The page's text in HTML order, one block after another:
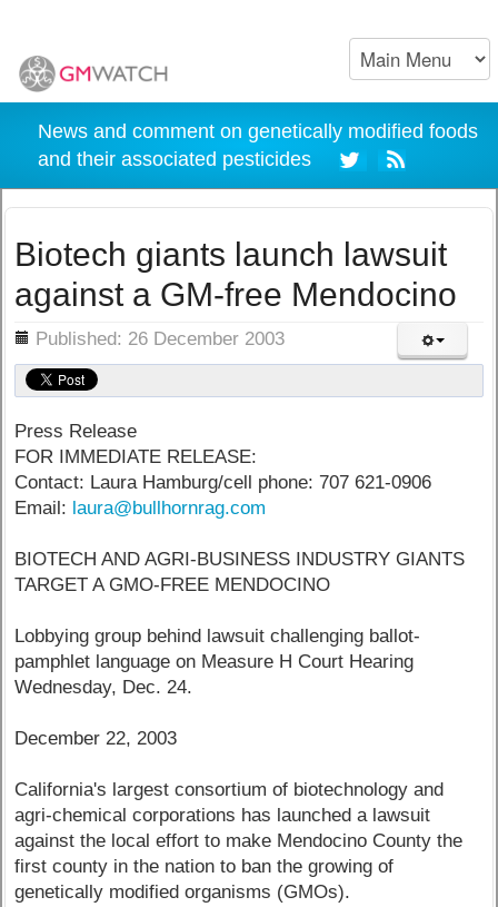
News and comment on genetically modified foods
and their associated pesticides
Biotech giants launch lawsuit
against a GM-free Mendocino
Published: 26 December 2003
Press Release
FOR IMMEDIATE RELEASE:
Contact: Laura Hamburg/cell phone: 707 621-0906
Email: laura@bullhornrag.com
BIOTECH AND AGRI-BUSINESS INDUSTRY GIANTS
TARGET A GMO-FREE MENDOCINO
Lobbying group behind lawsuit challenging ballot-
pamphlet language on Measure H Court Hearing
Wednesday, Dec. 24.
December 22, 2003
California's largest consortium of biotechnology and
agri-chemical corporations has launched a lawsuit
against the local effort to make Mendocino County the
first county in the nation to ban the growing of
genetically modified organisms (GMOs).